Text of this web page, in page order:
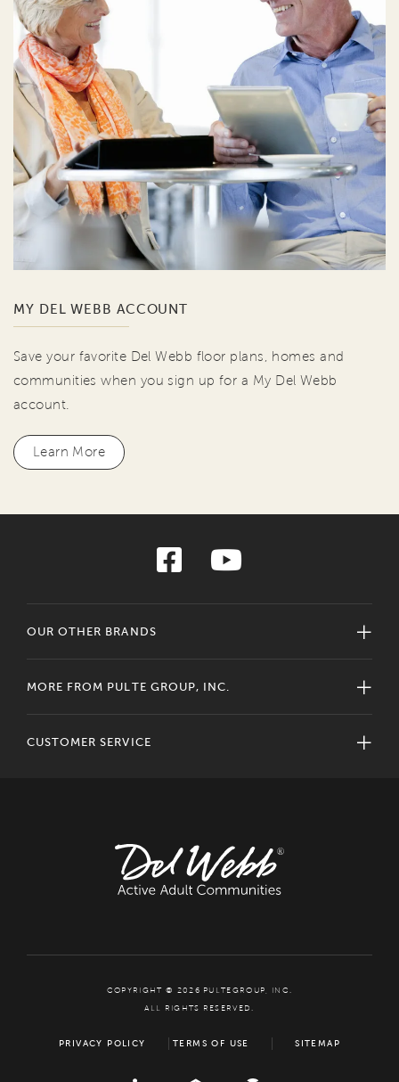
MY DEL WEBB ACCOUNT
Save your favorite Del Webb floor plans, homes and
communities when you sign up for a My Del Webb
account.
Learn More
OUR OTHER BRANDS
MORE FROM PULTE GROUP, INC.
CUSTOMER SERVICE
COPYRIGHT © 2026 PULTEGROUP, INC.
ALL RIGHTS RESERVED.
PRIVACY POLICY TERMS OF USE SITEMAP